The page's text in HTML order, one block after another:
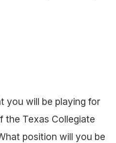
you will be playing for
the Texas Collegiate
position will you be